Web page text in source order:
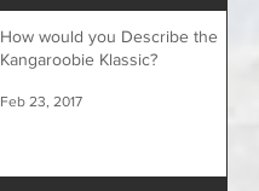
How would you Describe the
Kangaroobie Klassic?
Feb 23, 2017